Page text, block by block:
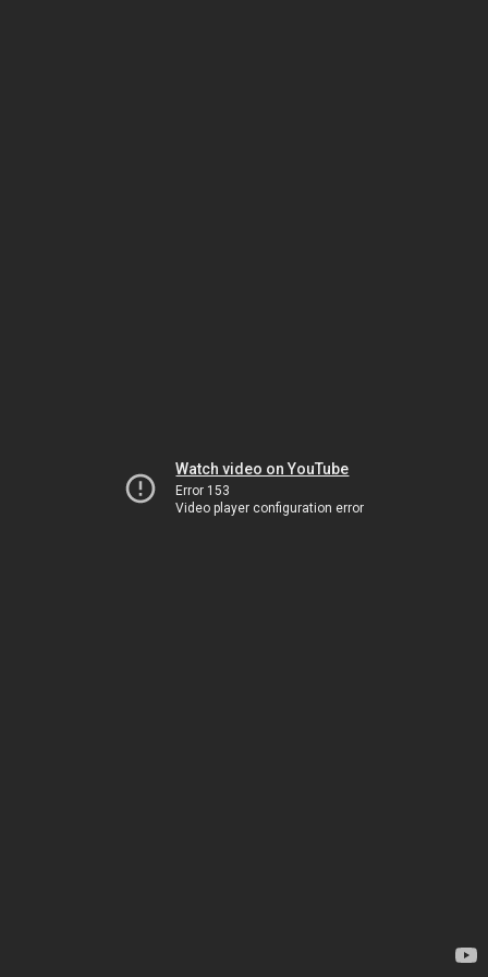
Watch video on YouTube
Error 153
Video player configuration error